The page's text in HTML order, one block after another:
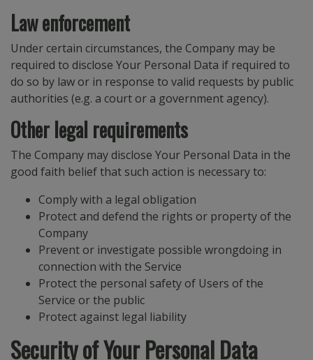
Law enforcement
Under certain circumstances, the Company may be
required to disclose Your Personal Data if required to
do so by law or in response to valid requests by public
authorities (e.g. a court or a government agency).
Other legal requirements
The Company may disclose Your Personal Data in the
good faith belief that such action is necessary to:
Comply with a legal obligation
Protect and defend the rights or property of the
Company
Prevent or investigate possible wrongdoing in
connection with the Service
Protect the personal safety of Users of the
Service or the public
Protect against legal liability
Security of Your Personal Data